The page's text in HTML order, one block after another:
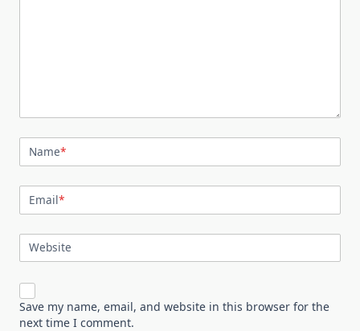
Name*
Email*
Website
Save my name, email, and website in this browser for the
next time I comment.